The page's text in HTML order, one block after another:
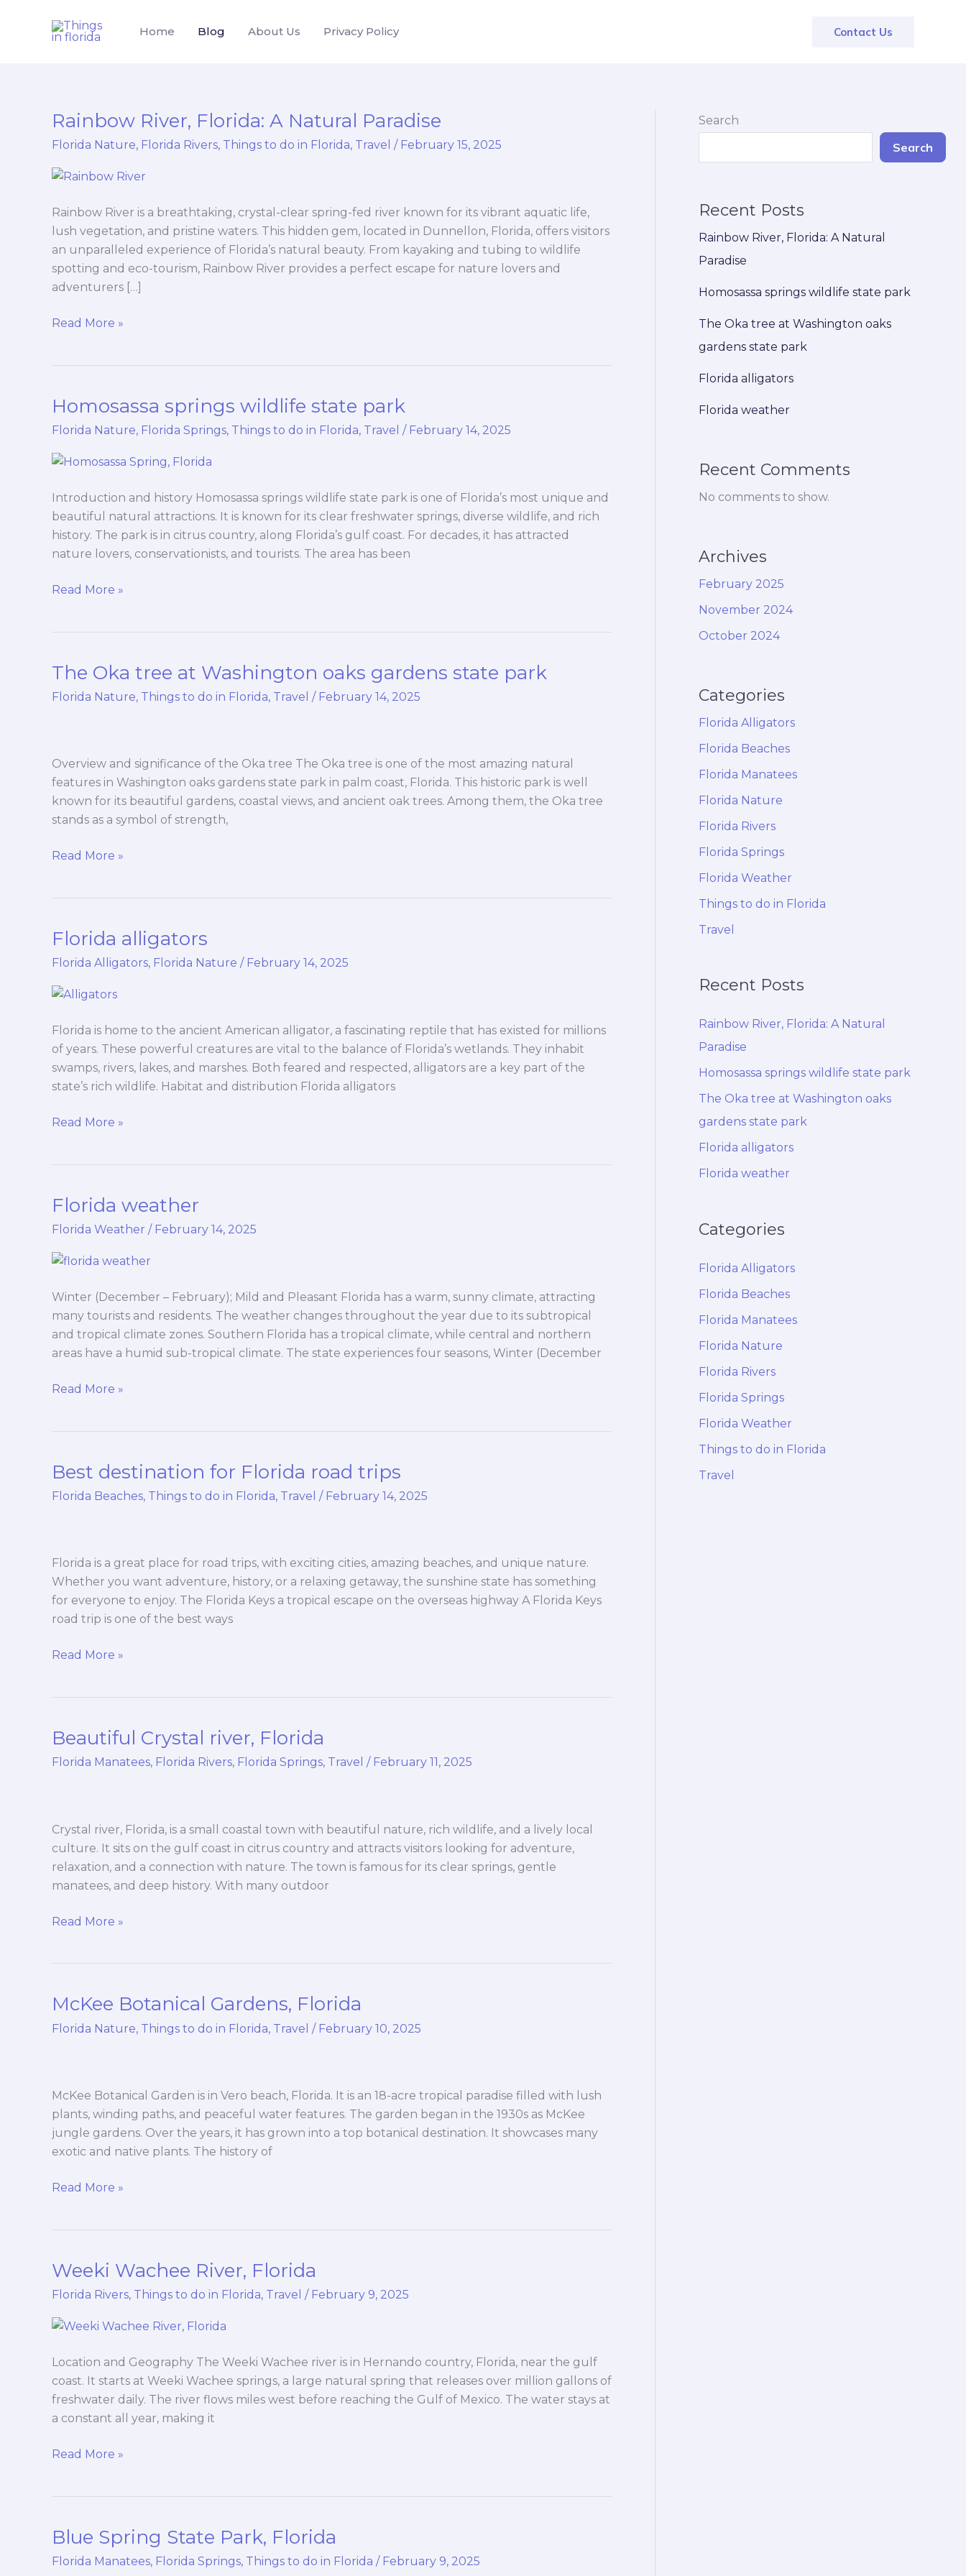
Home Blog About Us Privacy Policy Contact Us
Rainbow River, Florida: A Natural Paradise
Florida Nature, Florida Rivers, Things to do in Florida, Travel / February 15, 2025
Rainbow River is a breathtaking, crystal-clear spring-fed river known for its vibrant aquatic life,
lush vegetation, and pristine waters. This hidden gem, located in Dunnellon, Florida, offers visitors
an unparalleled experience of Florida’s natural beauty. From kayaking and tubing to wildlife
spotting and eco-tourism, Rainbow River provides a perfect escape for nature lovers and
adventurers […]
Rainbow
River,
A
Paradise
Read More »
Homosassa springs wildlife state park
Florida Nature, Florida Springs, Things to do in Florida, Travel / February 14, 2025
Introduction and history Homosassa springs wildlife state park is one of Florida’s most unique and
beautiful natural attractions. It is known for its clear freshwater springs, diverse wildlife, and rich
history. The park is in citrus country, along Florida’s gulf coast. For decades, it has attracted
nature lovers, conservationists, and tourists. The area has been
Homosassa
springs
state
Read More »
The Oka tree at Washington oaks gardens state park
Florida Nature, Things to do in Florida, Travel / February 14, 2025
Overview and significance of the Oka tree The Oka tree is one of the most amazing natural
features in Washington oaks gardens state park in palm coast, Florida. This historic park is well
known for its beautiful gardens, coastal views, and ancient oak trees. Among them, the Oka tree
stands as a symbol of strength,
The
Oka
oaks
gardens
state
park
Read More »
Florida alligators
Florida Alligators, Florida Nature / February 14, 2025
Florida is home to the ancient American alligator, a fascinating reptile that has existed for millions
of years. These powerful creatures are vital to the balance of Florida’s wetlands. They inhabit
swamps, rivers, lakes, and marshes. Both feared and respected, alligators are a key part of the
state’s rich wildlife. Habitat and distribution Florida alligators
Florida
alligators
Read More »
Florida weather
Florida Weather / February 14, 2025
Winter (December – February); Mild and Pleasant Florida has a warm, sunny climate, attracting
many tourists and residents. The weather changes throughout the year due to its subtropical
and tropical climate zones. Southern Florida has a tropical climate, while central and northern
areas have a humid sub-tropical climate. The state experiences four seasons, Winter (December
Florida
weather
Read More »
Best destination for Florida road trips
Florida Beaches, Things to do in Florida, Travel / February 14, 2025
Florida is a great place for road trips, with exciting cities, amazing beaches, and unique nature.
Whether you want adventure, history, or a relaxing getaway, the sunshine state has something
for everyone to enjoy. The Florida Keys a tropical escape on the overseas highway A Florida Keys
road trip is one of the best ways
Best
destination
trips
Read More »
Beautiful Crystal river, Florida
Florida Manatees, Florida Rivers, Florida Springs, Travel / February 11, 2025
Crystal river, Florida, is a small coastal town with beautiful nature, rich wildlife, and a lively local
culture. It sits on the gulf coast in citrus country and attracts visitors looking for adventure,
relaxation, and a connection with nature. The town is famous for its clear springs, gentle
manatees, and deep history. With many outdoor
Beautiful
Crystal
Read More »
McKee Botanical Gardens, Florida
Florida Nature, Things to do in Florida, Travel / February 10, 2025
McKee Botanical Garden is in Vero beach, Florida. It is an 18-acre tropical paradise filled with lush
plants, winding paths, and peaceful water features. The garden began in the 1930s as McKee
jungle gardens. Over the years, it has grown into a top botanical destination. It showcases many
exotic and native plants. The history of
McKee
Read More »
Weeki Wachee River, Florida
Florida Rivers, Things to do in Florida, Travel / February 9, 2025
Location and Geography The Weeki Wachee river is in Hernando country, Florida, near the gulf
coast. It starts at Weeki Wachee springs, a large natural spring that releases over million gallons of
freshwater daily. The river flows miles west before reaching the Gulf of Mexico. The water stays at
a constant all year, making it
Weeki
Florida
Read More »
Blue Spring State Park, Florida
Florida Manatees, Florida Springs, Things to do in Florida / February 9, 2025
Blue
Search
Search
Recent Posts
Rainbow River, Florida: A Natural
Paradise
Homosassa springs wildlife state park
The Oka tree at Washington oaks
gardens state park
Florida alligators
Florida weather
Recent Comments
No comments to show.
Archives
February 2025
November 2024
October 2024
Categories
Florida Alligators
Florida Beaches
Florida Manatees
Florida Nature
Florida Rivers
Florida Springs
Florida Weather
Things to do in Florida
Travel
Recent Posts
Rainbow River, Florida: A Natural
Paradise
Homosassa springs wildlife state park
The Oka tree at Washington oaks
gardens state park
Florida alligators
Florida weather
Categories
Florida Alligators
Florida Beaches
Florida Manatees
Florida Nature
Florida Rivers
Florida Springs
Florida Weather
Things to do in Florida
Travel